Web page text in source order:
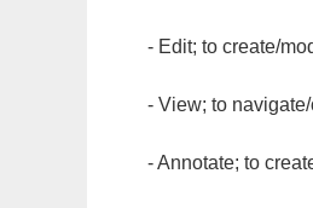
- Edit; to create/
- View; to
- Annotate; to